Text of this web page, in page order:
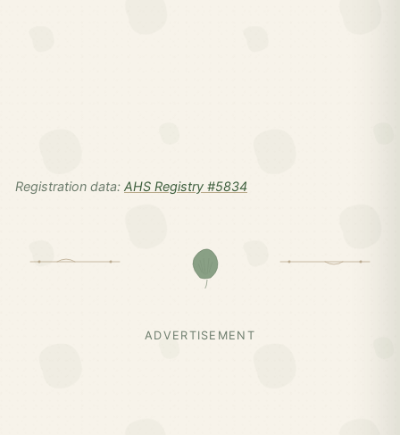
Registration data: AHS Registry #5834
ADVERTISEMENT